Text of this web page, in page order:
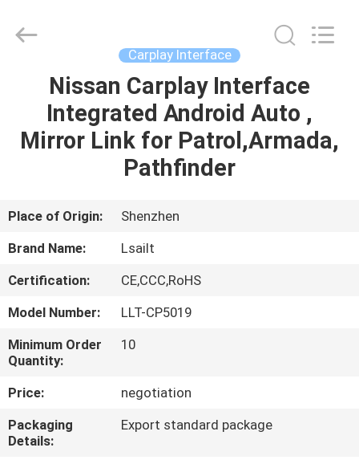
HOME
PRODUCTS
ABOUT
FACTORY
TOUR
QUALITY
CONTROL
Electron
Co.,Ltd.
Carplay Interface
Nissan Carplay Interface
Integrated Android Auto ,
Mirror Link for Patrol,Armada,
Pathfinder
Place of Origin:
Shenzhen
Brand Name:
Lsailt
Certification:
CE,CCC,RoHS
Model Number:
LLT-CP5019
Minimum Order
Quantity:
10
Price:
negotiation
Packaging
Details:
Export standard package